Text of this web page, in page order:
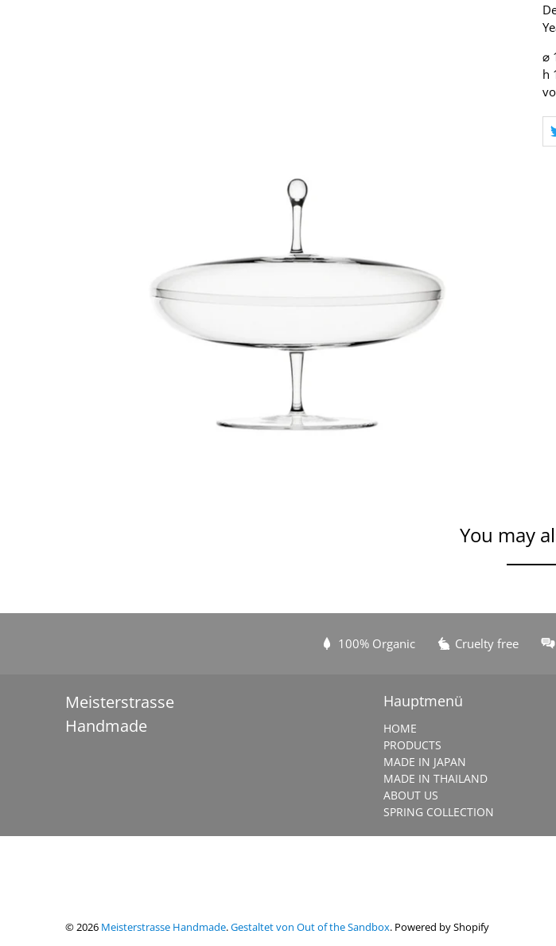
⌀
h
You may
100% Organic Cruelty free
Meisterstrasse
Handmade
Hauptmenü
HOME
PRODUCTS
MADE IN JAPAN
MADE IN THAILAND
ABOUT US
SPRING COLLECTION
© 2026 Meisterstrasse Handmade.Gestaltet von Out of the Sandbox. Powered by Shopify